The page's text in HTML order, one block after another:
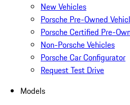
New Vehicles
Porsche Pre-Owned
Porsche Certified Pre-
Non-Porsche Vehicles
Porsche Car Configurator
Request Test Drive
Models